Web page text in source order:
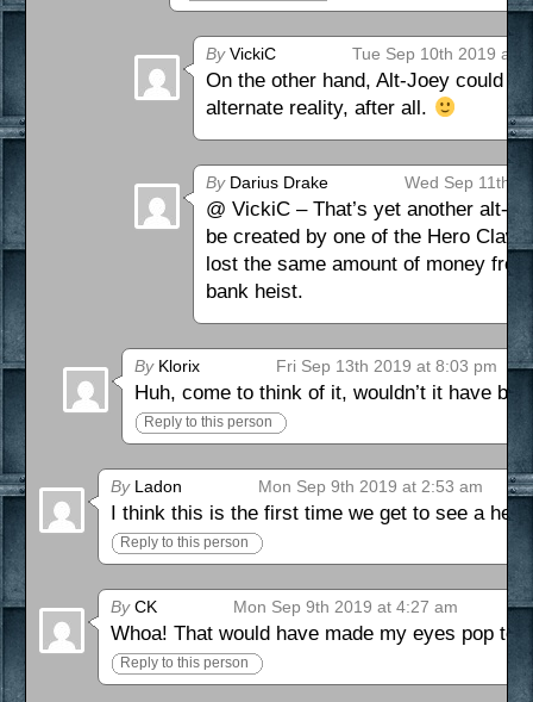
ByVickiC Tue Sep 10th 2019 at
On the other hand, Alt-Joey could
alternate reality, after all.
ByDarius Drake Wed Sep 11th
@ VickiC – That’s yet another alt-
be created by one of the Hero
lost the same amount of money
bank heist.
ByKlorix Fri Sep 13th 2019 at 8:03 pm
Huh, come to think of it, wouldn’t it have
Reply to this person
ByLadon Mon Sep 9th 2019 at 2:53 am
I think this is the first time we get to see a
Reply to this person
ByCK Mon Sep 9th 2019 at 4:27 am
Whoa! That would have made my eyes pop
Reply to this person